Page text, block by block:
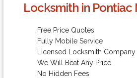
Locksmith in Pontiac
Free Price Quotes
Fully Mobile Service
Licensed Locksmith Company
We Will Beat Any Price
No Hidden Fees